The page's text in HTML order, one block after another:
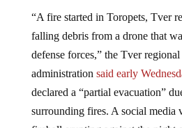
falling debris from a drone that
defense forces,” the Tver regional
administrationsaid early
declared a “partial evacuation”
surrounding fires. A social media
fireball erupting against the night